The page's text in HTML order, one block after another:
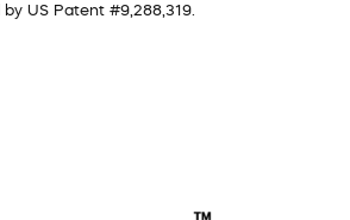
US Patent #9,288,319.